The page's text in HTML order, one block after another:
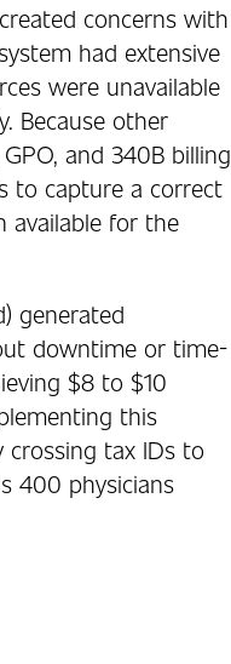
concerns with
had extensive
were unavailable
Because other
and 340B billing
to capture a correct
for the
generated
downtime or time-
$8 to $10
this
crossing tax IDs to
400 physicians